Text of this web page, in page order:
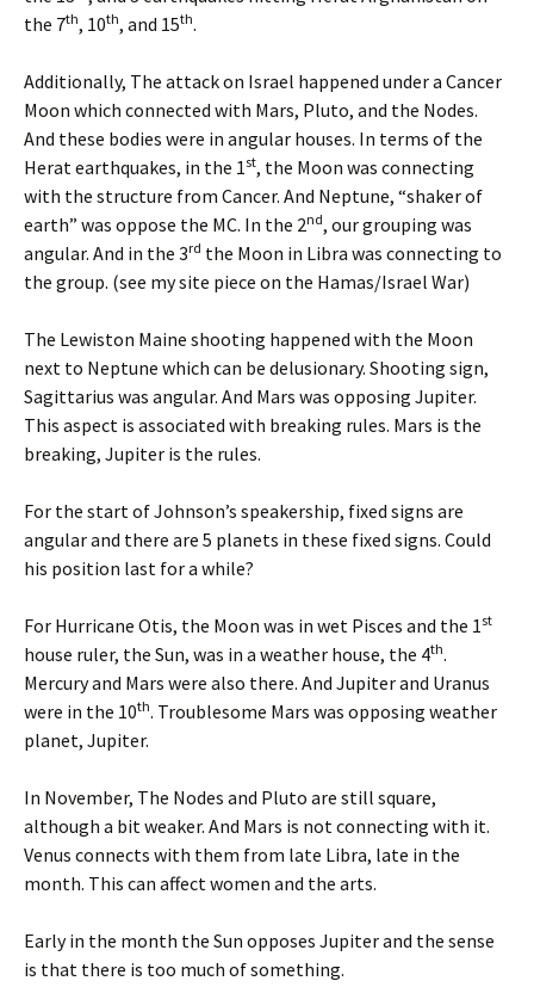
the 7th, 10th, and 15th.
Additionally, The attack on Israel happened under a Cancer
Moon which connected with Mars, Pluto, and the Nodes.
And these bodies were in angular houses. In terms of the
Herat earthquakes, in the 1st, the Moon was connecting
with the structure from Cancer. And Neptune, “shaker of
earth” was oppose the MC. In the 2nd, our grouping was
angular. And in the 3rd the Moon in Libra was connecting to
the group. (see my site piece on the Hamas/Israel War)
The Lewiston Maine shooting happened with the Moon
next to Neptune which can be delusionary. Shooting sign,
Sagittarius was angular. And Mars was opposing Jupiter.
This aspect is associated with breaking rules. Mars is the
breaking, Jupiter is the rules.
For the start of Johnson’s speakership, fixed signs are
angular and there are 5 planets in these fixed signs. Could
his position last for a while?
For Hurricane Otis, the Moon was in wet Pisces and the 1st
house ruler, the Sun, was in a weather house, the 4th.
Mercury and Mars were also there. And Jupiter and Uranus
were in the 10th. Troublesome Mars was opposing weather
planet, Jupiter.
In November, The Nodes and Pluto are still square,
although a bit weaker. And Mars is not connecting with it.
Venus connects with them from late Libra, late in the
month. This can affect women and the arts.
Early in the month the Sun opposes Jupiter and the sense
is that there is too much of something.